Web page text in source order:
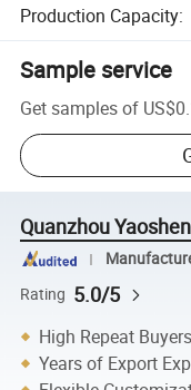
Production Capacity:
Sample service
Get samples of
Quanzhou
Rating 5.0/5
High Repeat
Years of Export